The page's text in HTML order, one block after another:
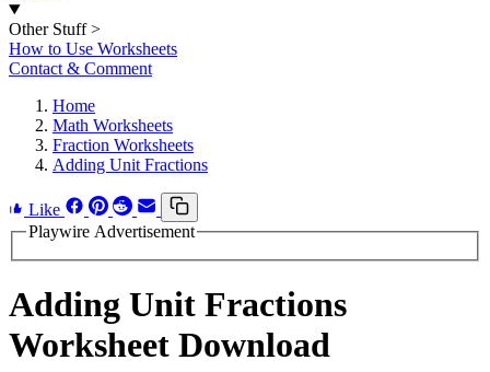
Other Stuff >
How to Use Worksheets
Contact & Comment
Home
Math Worksheets
Fraction Worksheets
Adding Unit Fractions
Like
Playwire Advertisement
Adding Unit Fractions
Worksheet Download